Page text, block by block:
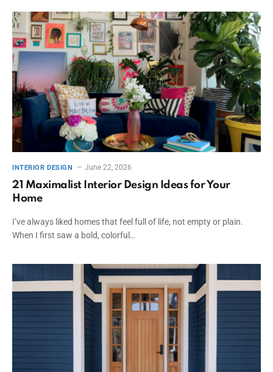
INTERIOR DESIGN June 22, 2026
21 Maximalist Interior Design Ideas for Your
Home
I’ve always liked homes that feel full of life, not empty or plain.
When I first saw a bold, colorful…